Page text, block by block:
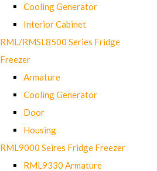
Cooling Generator
Interior Cabinet
RML/RMSL8500 Series Fridge
Freezer
Armature
Cooling Generator
Door
Housing
RML9000 Seires Fridge Freezer
RML9330 Armature